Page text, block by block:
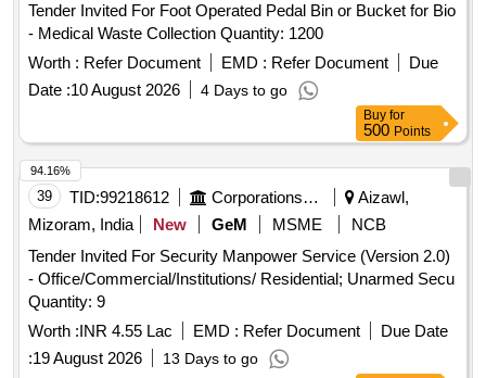
Tender Invited For Foot Operated Pedal Bin or Bucket for Bio
- Medical Waste Collection Quantity: 1200
Worth : Refer Document EMD : Refer Document
Due
Date :10 August 2026 4 Days to go
Buy for
500 Points
39 TID:99218612 Corporations/ Assoc/ Chambers/ Govt Agencies
Aizawl,
Mizoram, India
New GeM MSME
NCB
Tender Invited For Security Manpower Service (Version 2.0)
- Office/Commercial/Institutions/ Residential; Unarmed Secu
Quantity: 9
Worth :INR 4.55 Lac EMD : Refer Document
Due Date
:19 August 2026 13 Days to go
94.16%